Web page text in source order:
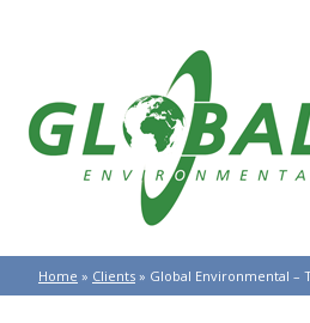
Home » Clients » Global Environmental –